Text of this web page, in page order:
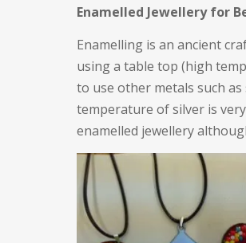
Enamelled Jewellery for
Enamelling is an ancient
using a table top (high
to use other metals such
temperature of silver is
enamelled jewellery